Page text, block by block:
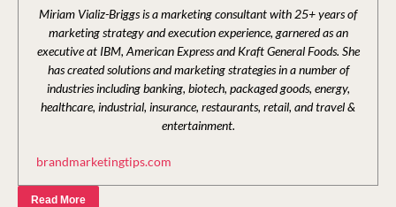
Miriam Vializ-Briggs is a marketing consultant with 25+ years of
marketing strategy and execution experience, garnered as an
executive at IBM, American Express and Kraft General Foods. She
has created solutions and marketing strategies in a number of
industries including banking, biotech, packaged goods, energy,
healthcare, industrial, insurance, restaurants, retail, and travel &
entertainment.
brandmarketingtips.com
Read More